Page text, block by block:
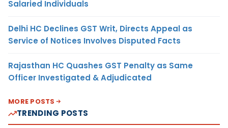
Salaried Individuals
Delhi HC Declines GST Writ, Directs Appeal as
Service of Notices Involves Disputed Facts
Rajasthan HC Quashes GST Penalty as Same
Officer Investigated & Adjudicated
MORE POSTS
TRENDING POSTS